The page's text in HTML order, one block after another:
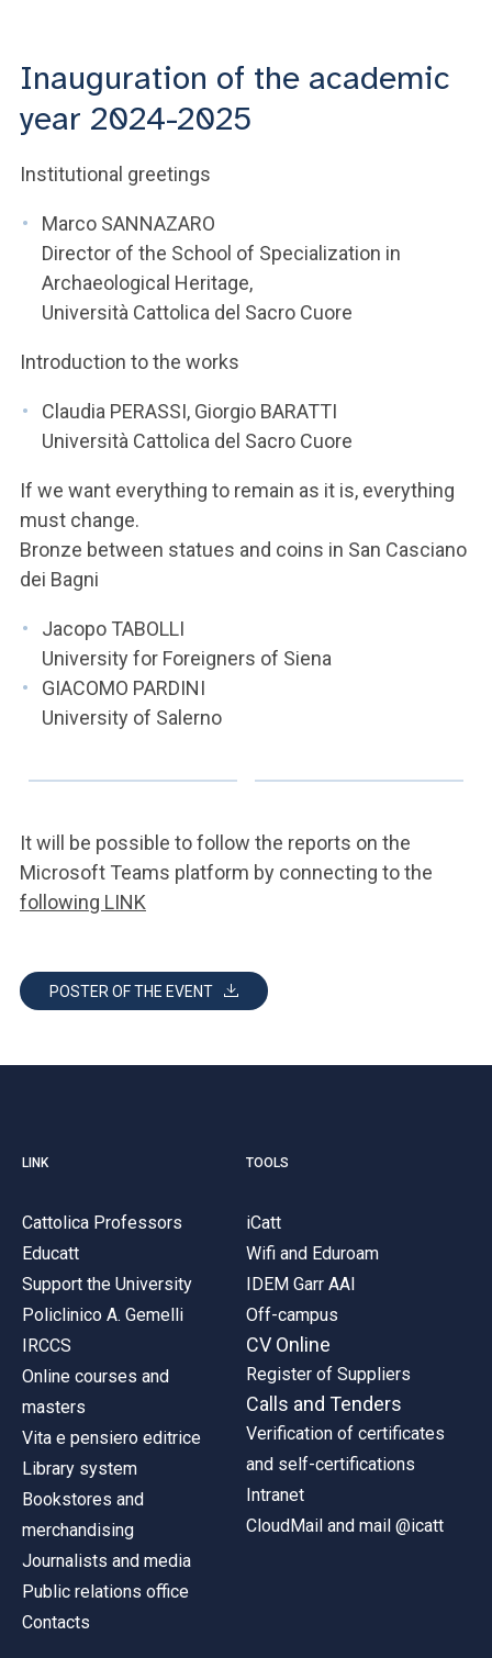
ACCEDI A CLOUDMAIL
Inauguration of the academic
year 2024-2025
Institutional greetings
Marco SANNAZARO
Director of the School of Specialization in
Archaeological Heritage,
Università Cattolica del Sacro Cuore
Introduction to the works
Claudia PERASSI, Giorgio BARATTI
Università Cattolica del Sacro Cuore
If we want everything to remain as it is, everything
must change.
Bronze between statues and coins in San Casciano
dei Bagni
Jacopo TABOLLI
University for Foreigners of Siena
GIACOMO PARDINI
University of Salerno
It will be possible to follow the reports on the
Microsoft Teams platform by connecting to the
following LINK
POSTER OF THE EVENT
LINK
Cattolica Professors
Educatt
Support the University
Policlinico A. Gemelli
IRCCS
Online courses and
masters
Vita e pensiero editrice
Library system
Bookstores and
merchandising
Journalists and media
Public relations office
Contacts
TOOLS
iCatt
Wifi and Eduroam
IDEM Garr AAI
Off-campus
CV Online
Register of Suppliers
Calls and Tenders
Verification of certificates
and self-certifications
Intranet
CloudMail and mail @icatt